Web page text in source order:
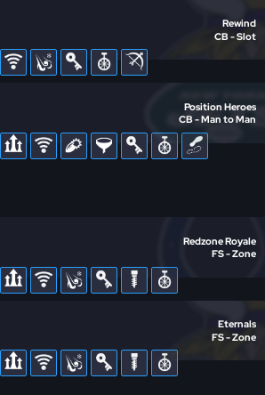
Rewind
CB - Slot
Position Heroes
CB - Man to Man
Redzone Royale
FS - Zone
Eternals
FS - Zone